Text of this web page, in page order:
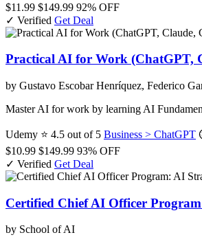
$11.99 $149.99 92% OFF
✓ Verified Get Deal
Practical AI for Work (ChatGPT,
by Gustavo Escobar Henríquez, Federico
Master AI for work by learning AI
Udemy ⭐ 4.5 out of 5 Business > ChatGPT
$10.99 $149.99 93% OFF
✓ Verified Get Deal
Certified Chief AI Officer
by School of AI